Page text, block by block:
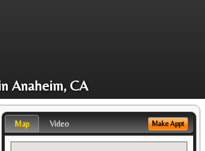
Anaheim, CA
Map Video Make Appt